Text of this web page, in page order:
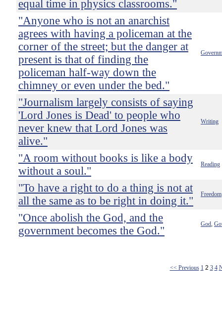
equal time in physics classrooms."
"Anyone who is not an anarchist
agrees with having a policeman at the
corner of the street; but the danger at
present is that of finding the
policeman half-way down the
chimney or even under the bed."
"Journalism largely consists of saying
'Lord Jones is Dead' to people who
never knew that Lord Jones was
alive."
Writing
"A room without books is like a body
without a soul."
Reading
"To have a right to do a thing is not at
all the same as to be right in doing it."
Freedom
"Once abolish the God, and the
government becomes the God."
God
<< Previous 1 2 3 4